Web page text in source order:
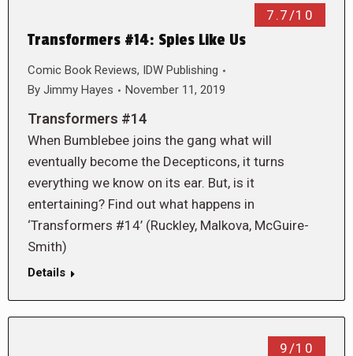
7.7/10
Transformers #14: Spies Like Us
Comic Book Reviews, IDW Publishing
By Jimmy Hayes November 11, 2019
Transformers #14
When Bumblebee joins the gang what will
eventually become the Decepticons, it turns
everything we know on its ear. But, is it
entertaining? Find out what happens in
‘Transformers #14’ (Ruckley, Malkova, McGuire-
Smith)
Details
9/10